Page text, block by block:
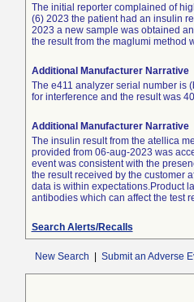
The initial reporter complained of
(6) 2023 the patient had an insulin
2023 a new sample was obtained
the result from the maglumi method
Additional Manufacturer Narrative
The e411 analyzer serial number is
for interference and the result was
Additional Manufacturer Narrative
The insulin result from the atellica
provided from 06-aug-2023 was
event was consistent with the
the result received by the customer
data is within expectations.Product
antibodies which can affect the test
Search Alerts/Recalls
New Search Submit an Adverse